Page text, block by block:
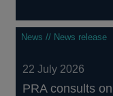
News // News release
22 July 2026
PRA consults